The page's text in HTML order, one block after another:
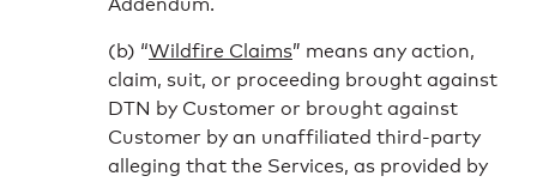
“Wildfire Claims” means any action,
claim, suit, or proceeding brought against
DTN by Customer or brought against
Customer by an unaffiliated third-party
alleging that the Services, as provided by